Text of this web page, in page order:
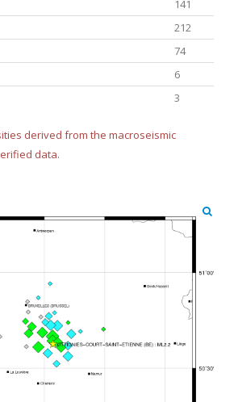
141
212
74
6
3
derived from the macroseismic
data.